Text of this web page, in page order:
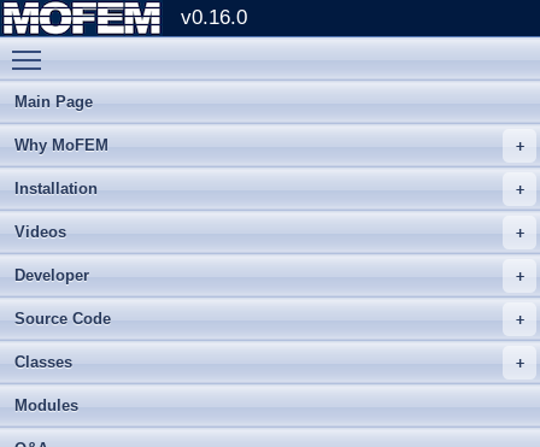
v0.16.0
Main Page
Why MoFEM
Installation
Videos
Developer
Source Code
Classes
Modules